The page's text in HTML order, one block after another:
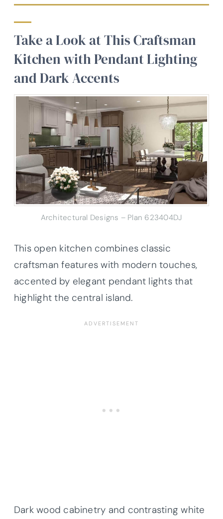
Take a Look at This Craftsman
Kitchen with Pendant Lighting
and Dark Accents
Architectural Designs – Plan 623404DJ
This open kitchen combines classic
craftsman features with modern touches,
accented by elegant pendant lights that
highlight the central island.
Dark wood cabinetry and contrasting white